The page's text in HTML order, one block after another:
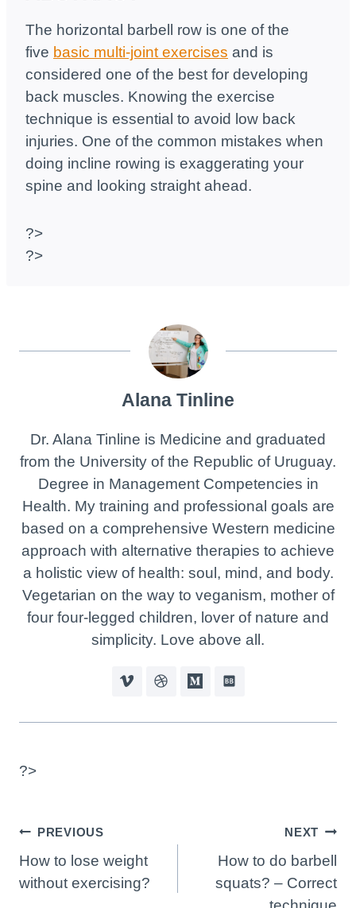
The horizontal barbell row is one of the
five basic multi-joint exercises and is
considered one of the best for developing
back muscles. Knowing the exercise
technique is essential to avoid low back
injuries. One of the common mistakes when
doing incline rowing is exaggerating your
spine and looking straight ahead.
?>
?>
Alana Tinline
Dr. Alana Tinline is Medicine and graduated
from the University of the Republic of Uruguay.
Degree in Management Competencies in
Health. My training and professional goals are
based on a comprehensive Western medicine
approach with alternative therapies to achieve
a holistic view of health: soul, mind, and body.
Vegetarian on the way to veganism, mother of
four four-legged children, lover of nature and
simplicity. Love above all.
?>
Post
Navigation
PREVIOUS
How to lose weight
without exercising?
NEXT
How to do barbell
squats? – Correct